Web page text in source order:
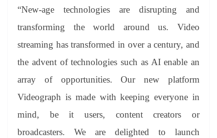
“New-age technologies are disrupting and
transforming the world around us. Video
streaming has transformed in over a century, and
the advent of technologies such as AI enable an
array of opportunities. Our new platform
Videograph is made with keeping everyone in
mind, be it users, content creators or
broadcasters. We are delighted to launch